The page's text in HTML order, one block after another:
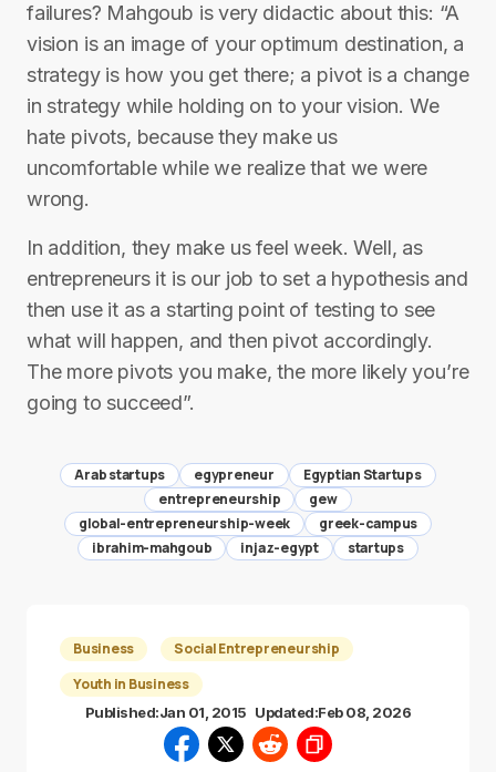
failures? Mahgoub is very didactic about this: “A
vision is an image of your optimum destination, a
strategy is how you get there; a pivot is a change
in strategy while holding on to your vision. We
hate pivots, because they make us
uncomfortable while we realize that we were
wrong.
In addition, they make us feel week. Well, as
entrepreneurs it is our job to set a hypothesis and
then use it as a starting point of testing to see
what will happen, and then pivot accordingly.
The more pivots you make, the more likely you’re
going to succeed”.
Arab startups egypreneur
Egyptian Startups
entrepreneurship
gew
global-entrepreneurship-week
greek-campus
ibrahim-mahgoub
injaz-egypt startups
Business
Social Entrepreneurship
Youth in Business
Published:Jan 01, 2015 Updated:Feb 08, 2026